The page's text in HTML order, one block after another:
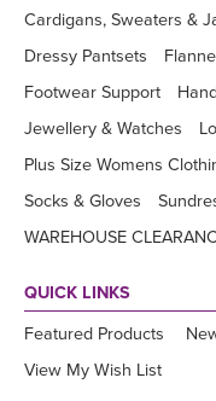
Cardigans, Sweaters &
Dressy Pantsets
Footwear Support
Jewellery & Watches
Plus Size Womens
Socks & Gloves
WAREHOUSE
QUICK LINKS
Featured Products
View My Wish List